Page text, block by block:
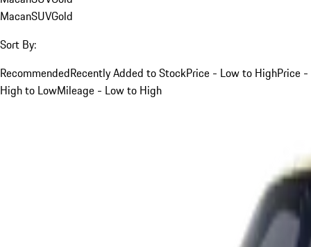
MacanSUVGold
Sort By:
RecommendedRecently Added to StockPrice - Low to HighPrice -
High to LowMileage - Low to High